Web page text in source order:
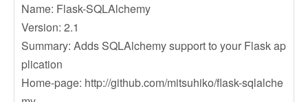
Name: Flask-SQLAlchemy
Version: 2.1
Summary: Adds SQLAlchemy support to your Flask ap
plication
Home-page: http://github.com/mitsuhiko/flask-sqlalche